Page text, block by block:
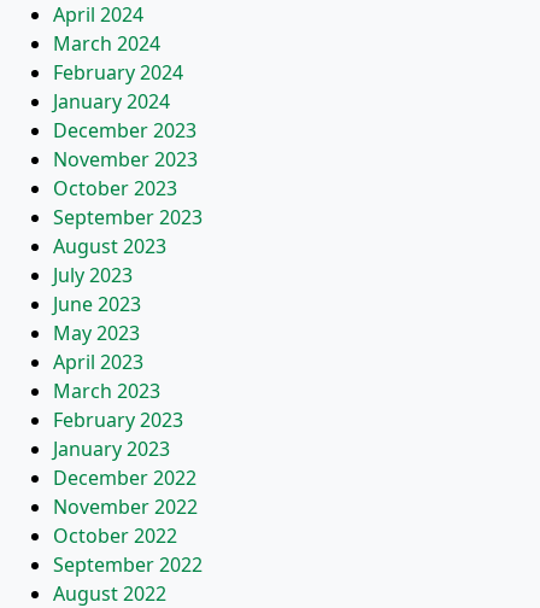
April 2024
March 2024
February 2024
January 2024
December 2023
November 2023
October 2023
September 2023
August 2023
July 2023
June 2023
May 2023
April 2023
March 2023
February 2023
January 2023
December 2022
November 2022
October 2022
September 2022
August 2022